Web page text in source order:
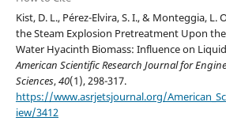
Kist, D. L., Pérez-Elvira, S. I., & Monteggia, L.
the Steam Explosion Pretreatment Upon
Water Hyacinth Biomass: Influence on
American Scientific Research Journal for
Sciences,40(1), 298-317.
https://www.asrjetsjournal.org/
iew/3412